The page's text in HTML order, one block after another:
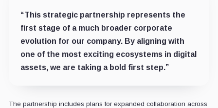
“This strategic partnership represents the
first stage of a much broader corporate
evolution for our company. By aligning with
one of the most exciting ecosystems in digital
assets, we are taking a bold first step.”
The partnership includes plans for expanded collaboration across